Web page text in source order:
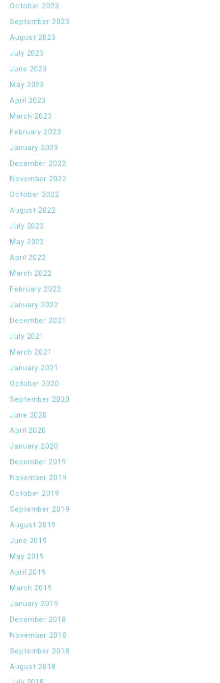
October 2023
September 2023
August 2023
July 2023
June 2023
May 2023
April 2023
March 2023
February 2023
January 2023
December 2022
November 2022
October 2022
August 2022
July 2022
May 2022
April 2022
March 2022
February 2022
January 2022
December 2021
July 2021
March 2021
January 2021
October 2020
September 2020
June 2020
April 2020
January 2020
December 2019
November 2019
October 2019
September 2019
August 2019
June 2019
May 2019
April 2019
March 2019
January 2019
December 2018
November 2018
September 2018
August 2018